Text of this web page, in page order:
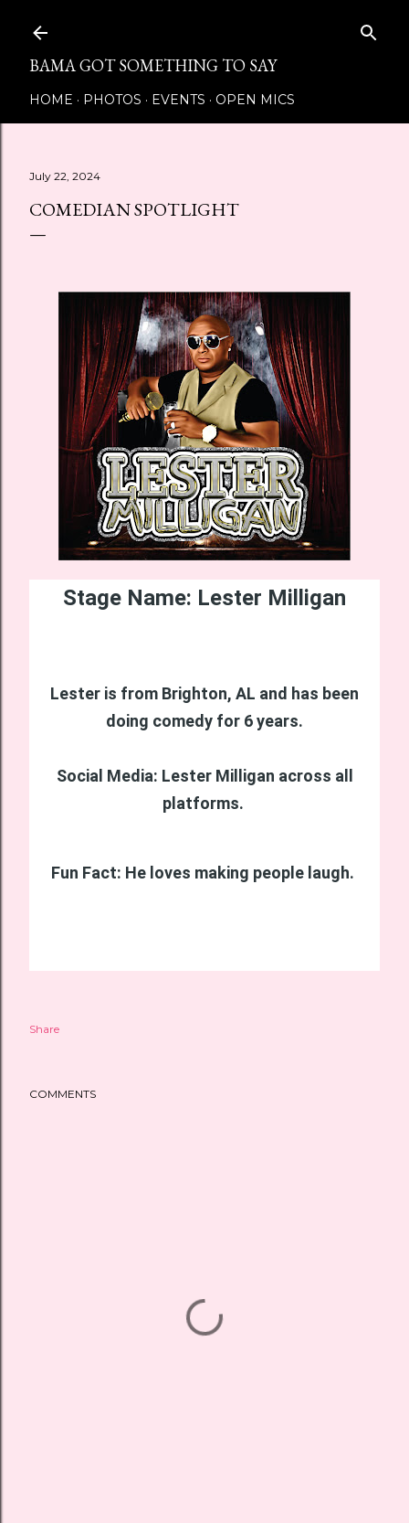
BAMA GOT SOMETHING TO SAY
HOME PHOTOS EVENTS OPEN MICS
July 22, 2024
COMEDIAN SPOTLIGHT
Stage Name: Lester Milligan
Lester is from Brighton, AL and has been
doing comedy for 6 years.
Social Media: Lester Milligan across all
platforms.
Fun Fact: He loves making people laugh.
Share
COMMENTS